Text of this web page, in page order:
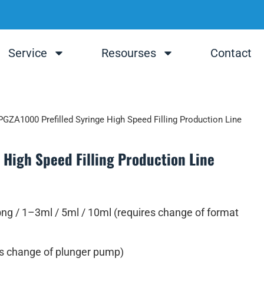
Service Resourses Contact
Prefilled Syringe High Speed Filling Production Line
Speed Filling Production Line
/ 1–3ml / 5ml / 10ml (requires change of format
change of plunger pump)